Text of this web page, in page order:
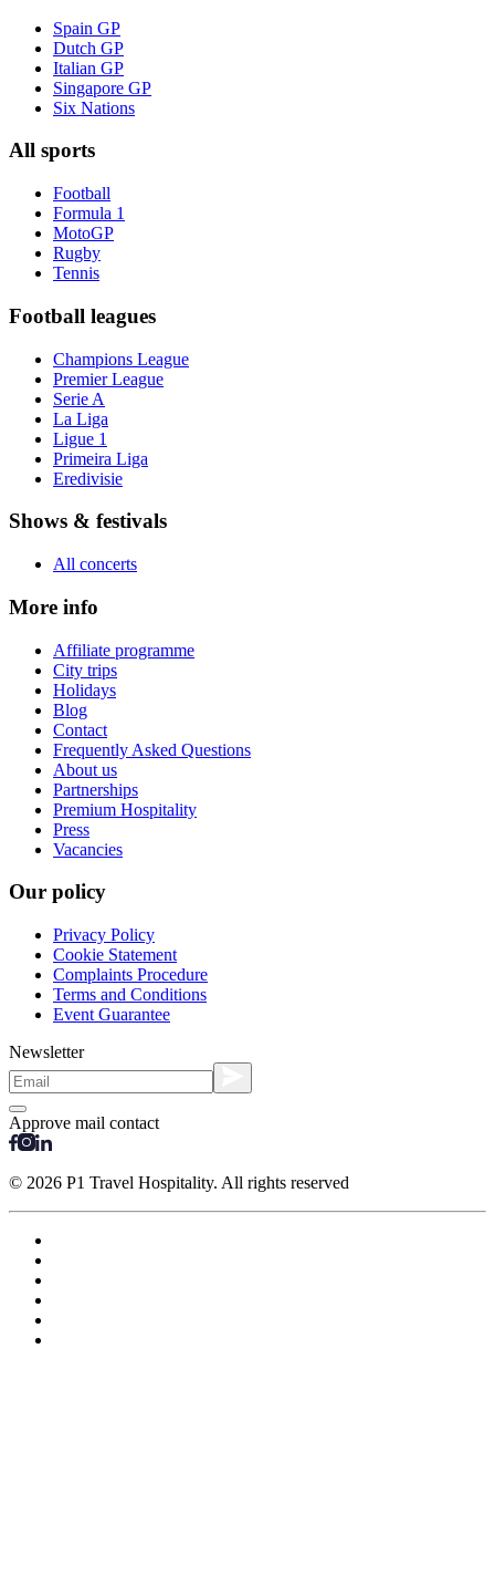
Spain GP
Dutch GP
Italian GP
Singapore GP
Six Nations
All sports
Football
Formula 1
MotoGP
Rugby
Tennis
Football leagues
Champions League
Premier League
Serie A
La Liga
Ligue 1
Primeira Liga
Eredivisie
Shows & festivals
All concerts
More info
Affiliate programme
City trips
Holidays
Blog
Contact
Frequently Asked Questions
About us
Partnerships
Premium Hospitality
Press
Vacancies
Our policy
Privacy Policy
Cookie Statement
Complaints Procedure
Terms and Conditions
Event Guarantee
Newsletter
Approve mail contact
© 2026 P1 Travel Hospitality. All rights reserved